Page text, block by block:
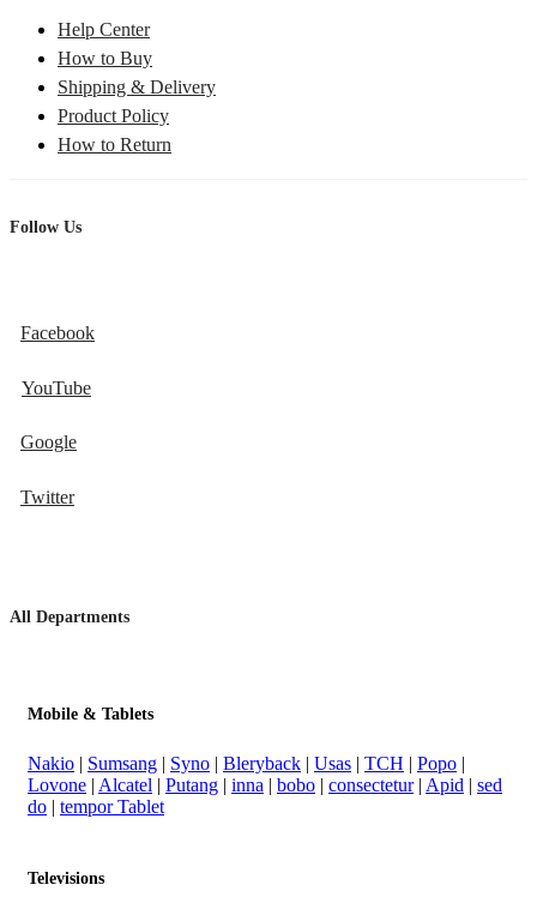
Help Center
How to Buy
Shipping & Delivery
Product Policy
How to Return
Follow Us
Facebook
YouTube
Google
Twitter
All Departments
Mobile & Tablets
Nakio | Sumsang | Syno | Bleryback | Usas | TCH | Popo |
Lovone | Alcatel | Putang | inna | bobo | consectetur| Apid | sed
do | tempor Tablet
Televisions